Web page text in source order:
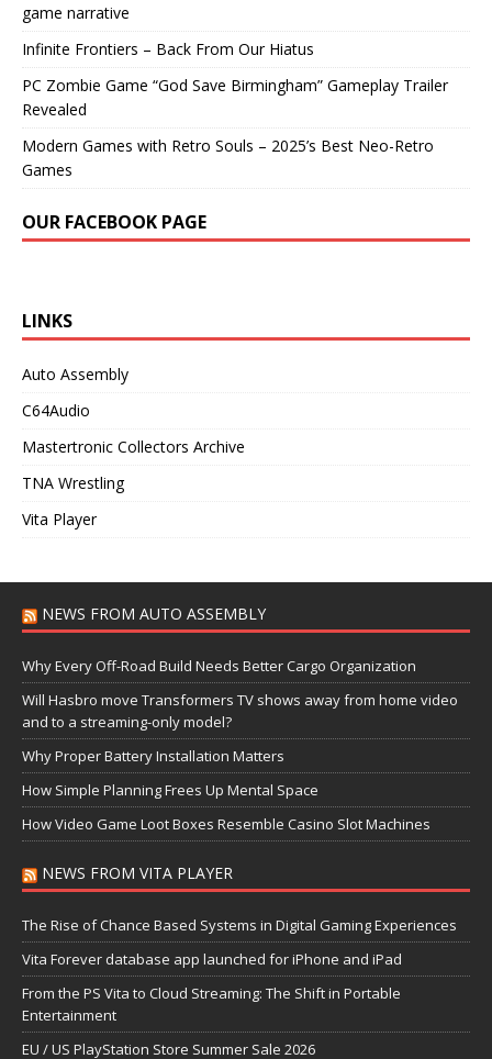
game narrative
Infinite Frontiers – Back From Our Hiatus
PC Zombie Game “God Save Birmingham” Gameplay Trailer
Revealed
Modern Games with Retro Souls – 2025’s Best Neo-Retro
Games
OUR FACEBOOK PAGE
LINKS
Auto Assembly
C64Audio
Mastertronic Collectors Archive
TNA Wrestling
Vita Player
NEWS FROM AUTO ASSEMBLY
Why Every Off-Road Build Needs Better Cargo Organization
Will Hasbro move Transformers TV shows away from home video
and to a streaming-only model?
Why Proper Battery Installation Matters
How Simple Planning Frees Up Mental Space
How Video Game Loot Boxes Resemble Casino Slot Machines
NEWS FROM VITA PLAYER
The Rise of Chance Based Systems in Digital Gaming Experiences
Vita Forever database app launched for iPhone and iPad
From the PS Vita to Cloud Streaming: The Shift in Portable
Entertainment
EU / US PlayStation Store Summer Sale 2026